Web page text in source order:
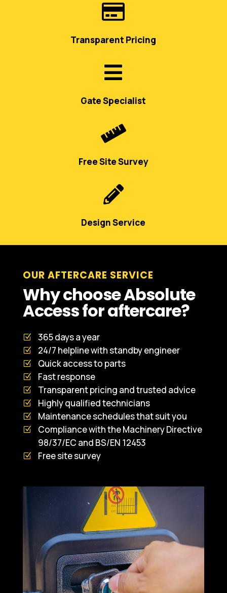

Transparent Pricing

Gate Specialist

Free Site Survey

Design Service
OUR AFTERCARE SERVICE
Why choose Absolute
Access for aftercare?
365 days a year
24/7 helpline with standby engineer
Quick access to parts
Fast response
Transparent pricing and trusted advice
Highly qualified technicians
Maintenance schedules that suit you
Compliance with the Machinery Directive
98/37/EC and BS/EN 12453
Free site survey